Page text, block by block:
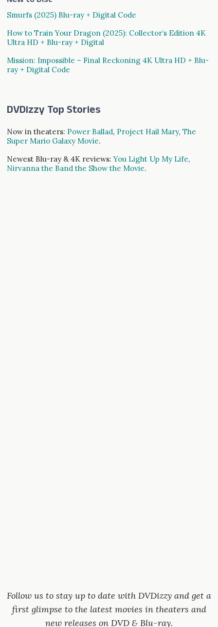
Smurfs (2025) Blu-ray + Digital Code
How to Train Your Dragon (2025): Collector’s Edition 4K
Ultra HD + Blu-ray + Digital
Mission: Impossible – Final Reckoning 4K Ultra HD + Blu-
ray + Digital Code
DVDizzy Top Stories
Now in theaters: Power Ballad, Project Hail Mary, The
Super Mario Galaxy Movie.
Newest Blu-ray & 4K reviews:You Light Up My Life,
Nirvanna the Band the Show the Movie.
Follow us to stay up to date with DVDizzy and get a
first glimpse to the latest movies in theaters and
new releases on DVD & Blu-ray.